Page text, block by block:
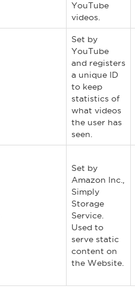
YouTube
videos.
Set by
YouTube
and registers
a unique ID
to keep
statistics of
what videos
the user has
seen.
Set by
Amazon Inc.,
Simply
Storage
Service.
Used to
serve static
content on
the Website.